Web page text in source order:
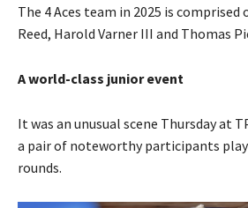
The 4 Aces team in 2025 is
Reed, Harold Varner III and Thomas
A world-class junior event
It was an unusual scene Thursday at
a pair of noteworthy participants
rounds.